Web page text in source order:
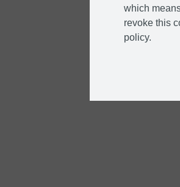
which
revoke this
policy.